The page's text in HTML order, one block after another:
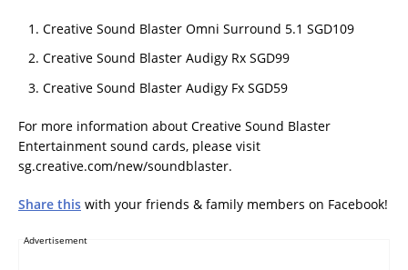
Creative Sound Blaster Omni Surround 5.1 SGD109
Creative Sound Blaster Audigy Rx SGD99
Creative Sound Blaster Audigy Fx SGD59
For more information about Creative Sound Blaster
Entertainment sound cards, please visit
sg.creative.com/new/soundblaster.
Share this with your friends & family members on Facebook!
Advertisement